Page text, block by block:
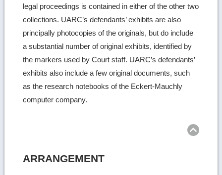
legal proceedings is contained in either of the other two
collections. UARC’s defendants’ exhibits are also
principally photocopies of the originals, but do include
a substantial number of original exhibits, identified by
the markers used by Court staff. UARC’s defendants’
exhibits also include a few original documents, such
as the research notebooks of the Eckert-Mauchly
computer company.
ARRANGEMENT